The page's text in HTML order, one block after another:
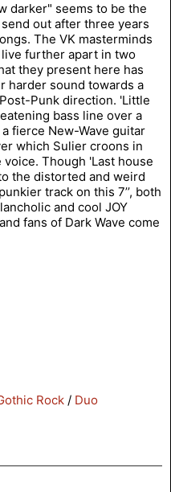
darker" seems to be the
send out after three years
The VK masterminds
further apart in two
they present here has
harder sound towards a
Punk direction. 'Little
bass line over a
fierce New-Wave guitar
which Sulier croons in
Though 'Last house
the distorted and weird
track on this 7’’, both
and cool JOY
fans of Dark Wave come
Rock / Duo